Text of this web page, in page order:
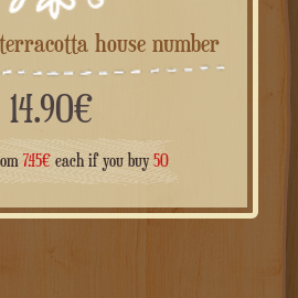
terracotta house number
14.90€
7.45€each if you buy 50